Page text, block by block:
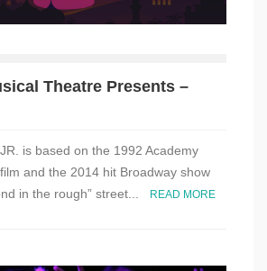
Theatre Presents –
is based on the 1992 Academy
and the 2014 hit Broadway show
in the rough” street...
READ MORE